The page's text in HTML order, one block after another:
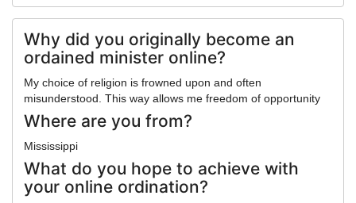
Why did you originally become an
ordained minister online?
My choice of religion is frowned upon and often
misunderstood. This way allows me freedom of opportunity
Where are you from?
Mississippi
What do you hope to achieve with
your online ordination?